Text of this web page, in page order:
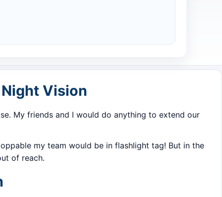
Vision
My friends and I would do anything to extend our
my team would be in flashlight tag! But in the
of reach.